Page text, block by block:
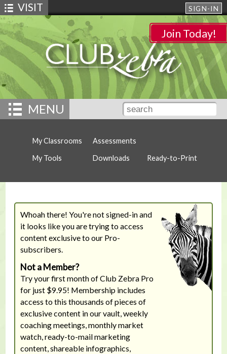
SIGN-IN
VISIT
Join Today!
MENU
My Classrooms
My Tools
Assessments
Downloads
Ready-to-Print
Whoah there! You're not signed-in and
it looks like you are trying to access
content exclusive to our Pro-
subscribers.
Not a Member?
Try your first month of Club Zebra Pro
for just $9.95! Membership includes
access to this thousands of pieces of
exclusive content in our vault, weekly
coaching meetings, monthly market
watch, ready-to-mail marketing
content, shareable infographics,